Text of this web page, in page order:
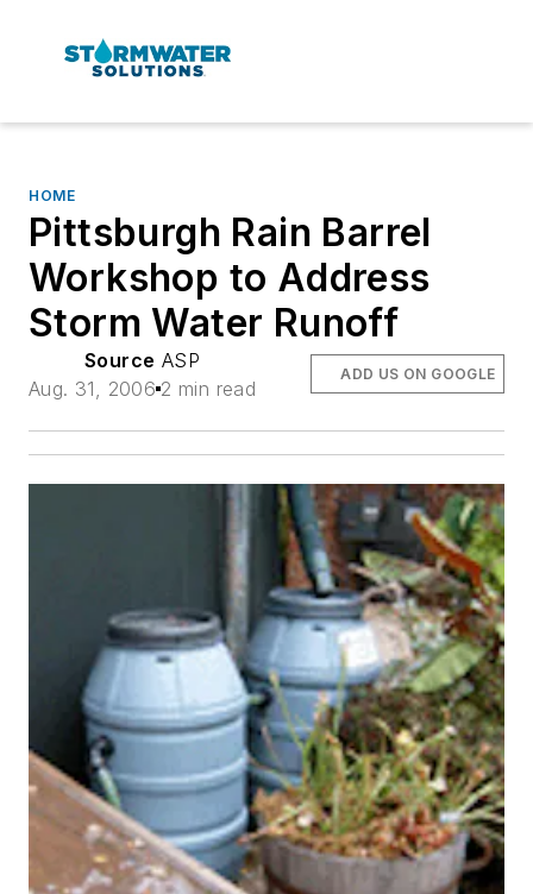
HOME
Pittsburgh Rain Barrel
Workshop to Address
Storm Water Runoff
Source ASP
Aug. 31, 2006 2 min read
ADD US ON GOOGLE